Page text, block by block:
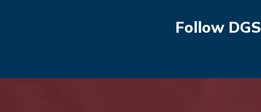
Follow